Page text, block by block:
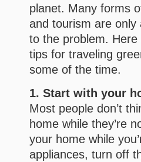
planet. Many forms
and tourism are only
to the problem. Here
tips for traveling
some of the time.
1. Start with your
Most people don’t
home while they’re
your home while
appliances, turn off